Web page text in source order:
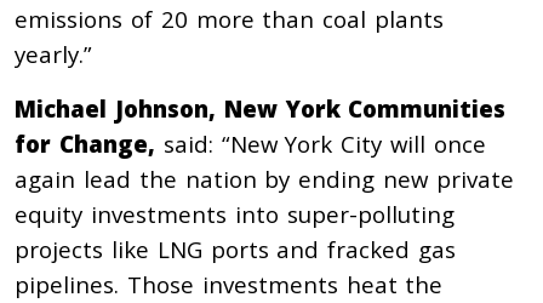
emissions of 20 more than coal plants
yearly.”
Michael Johnson, New York Communities
for Change, said: “New York City will once
again lead the nation by ending new private
equity investments into super-polluting
projects like LNG ports and fracked gas
pipelines. Those investments heat the